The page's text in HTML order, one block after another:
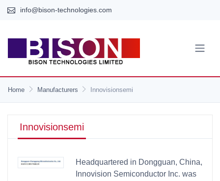
info@bison-technologies.com
Home Manufacturers Innovisionsemi
Innovisionsemi
Headquartered in Dongguan, China,
Innovision Semiconductor Inc. was